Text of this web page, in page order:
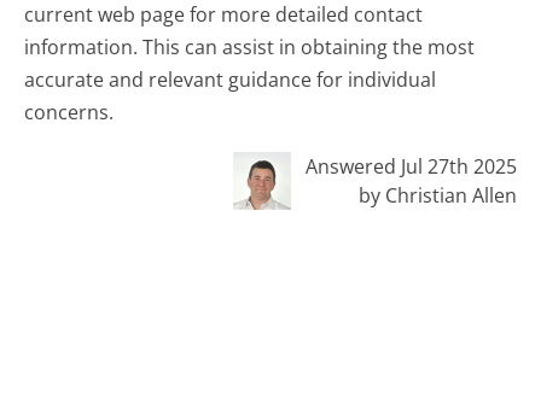
current web page for more detailed contact
information. This can assist in obtaining the most
accurate and relevant guidance for individual
concerns.
Answered Jul 27th 2025
by Christian Allen